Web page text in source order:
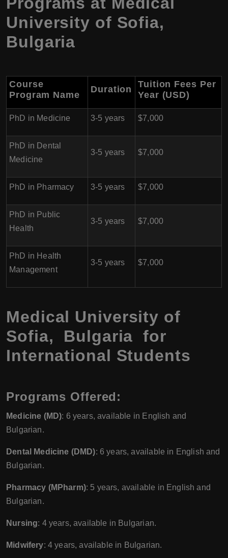
University of Sofia,
Bulgaria
Course
Program Name
Duration
Tuition Fees Per
Year (USD)
PhD in Medicine 3-5 years $7,000
PhD in Dental
Medicine
3-5 years $7,000
PhD in Pharmacy 3-5 years $7,000
PhD in Public
Health
3-5 years $7,000
PhD in Health
Management
3-5 years $7,000
Medical University of
Sofia, Bulgaria for
International Students
Programs Offered:
Medicine (MD): 6 years, available in English and
Bulgarian.
Dental Medicine (DMD): 6 years, available in English and
Bulgarian.
Pharmacy (MPharm): 5 years, available in English and
Bulgarian.
Nursing: 4 years, available in Bulgarian.
Midwifery: 4 years, available in Bulgarian.